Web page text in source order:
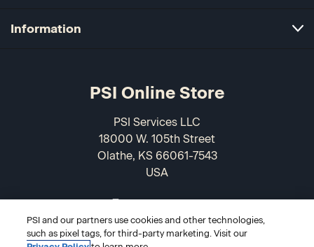
Information
PSI Online Store
PSI Services LLC
18000 W. 105th Street
Olathe, KS 66061-7543
USA
866-589-3088
PSI and our partners use cookies and other technologies,
such as pixel tags, for third-party marketing. Visit our